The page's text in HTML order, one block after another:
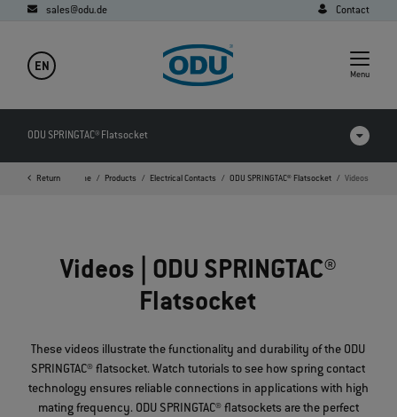
sales@odu.de Contact
EN
Menu
ODU SPRINGTAC® Flatsocket
Products in comparison
Downloads
FAQ
Return Home Products Electrical Contacts ODU SPRINGTAC® Flatsocket Videos
Videos | ODU SPRINGTAC®
Flatsocket
These videos illustrate the functionality and durability of the ODU
SPRINGTAC® flatsocket. Watch tutorials to see how spring contact
technology ensures reliable connections in applications with high
mating frequency. ODU SPRINGTAC® flatsockets are the perfect